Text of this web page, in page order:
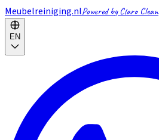
Meubelreiniging.nlPowered by Claro Clean
EN